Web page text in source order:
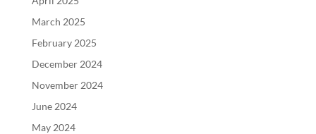
March 2025
February 2025
December 2024
November 2024
June 2024
May 2024